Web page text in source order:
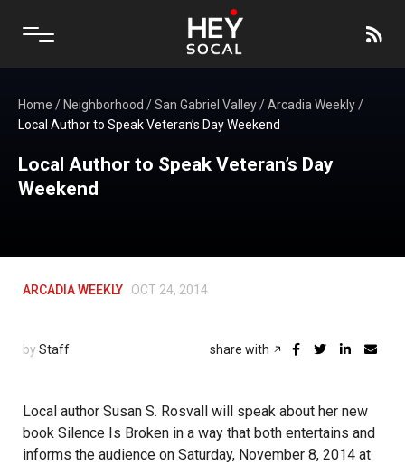
Home / Neighborhood /San Gabriel Valley/Arcadia Weekly/
Local Author to Speak Veteran’s Day Weekend
Local Author to Speak Veteran’s Day
Weekend
ARCADIA WEEKLY OCT 24, 2014
by Staff share with
Local author Susan S. Rosvall will speak about her new
book Silence Is Broken in a way that both entertains and
informs the audience on Saturday, November 8, 2014 at